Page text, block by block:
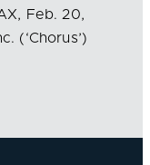
Feb. 20,
(‘Chorus’)